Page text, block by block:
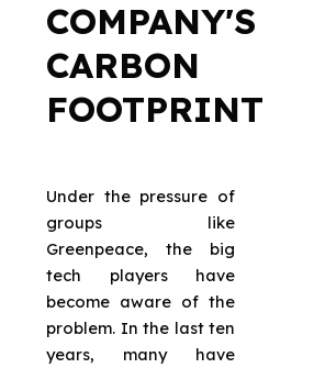
COMPANY'S
CARBON
FOOTPRINT
Under the pressure of
groups like
Greenpeace, the big
tech players have
become aware of the
problem. In the last ten
years, many have